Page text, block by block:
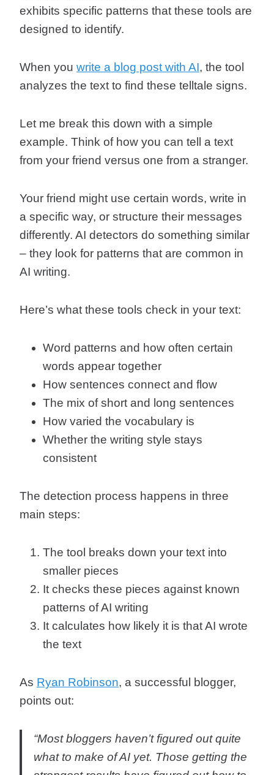
exhibits specific patterns that these tools are
designed to identify.
When you write a blog post with AI, the tool
analyzes the text to find these telltale signs.
Let me break this down with a simple
example. Think of how you can tell a text
from your friend versus one from a stranger.
Your friend might use certain words, write in
a specific way, or structure their messages
differently. AI detectors do something similar
– they look for patterns that are common in
AI writing.
Here’s what these tools check in your text:
Word patterns and how often certain
words appear together
How sentences connect and flow
The mix of short and long sentences
How varied the vocabulary is
Whether the writing style stays
consistent
The detection process happens in three
main steps:
The tool breaks down your text into
smaller pieces
It checks these pieces against known
patterns of AI writing
It calculates how likely it is that AI wrote
the text
As Ryan Robinson, a successful blogger,
points out:
“Most bloggers haven’t figured out quite
what to make of AI yet. Those getting the